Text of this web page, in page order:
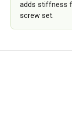
adds stiffness
screw set.